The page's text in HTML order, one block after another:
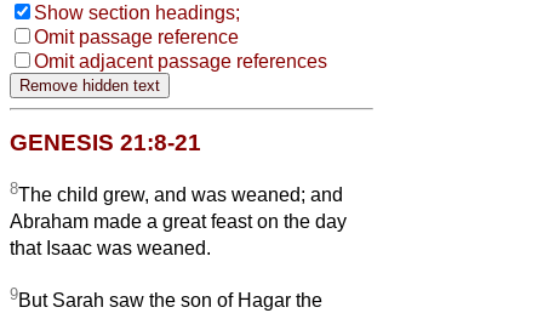
Show section headings;
Omit passage reference
Omit adjacent passage references
GENESIS 21:8-21
8The child grew, and was weaned; and
Abraham made a great feast on the day
that Isaac was weaned.
9But Sarah saw the son of Hagar the